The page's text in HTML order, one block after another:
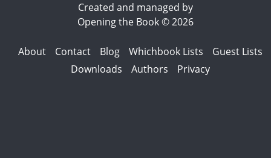
Created and managed by
Opening the Book © 2026
About Contact Blog Whichbook Lists
Guest Lists
Downloads
Authors Privacy